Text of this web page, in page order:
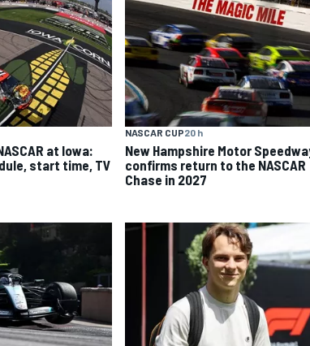
at Iowa:
start time, TV
NASCAR CUP20 h
New Hampshire Motor
confirms return to the NASCAR
Chase in 2027